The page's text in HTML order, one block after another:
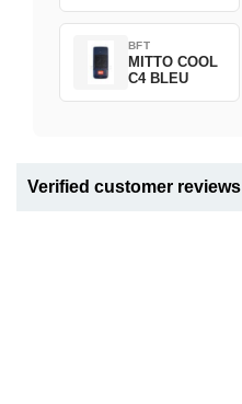
BFT
MITTO COOL
C4 BLEU
Verified customer reviews